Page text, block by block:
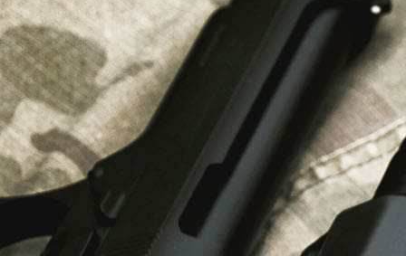
Blog
FAQ
Contact Us
LATEST NEWS
Top Air Rifle Stores in Florida Offering
Equipment, Accessories, and Expert Guidance